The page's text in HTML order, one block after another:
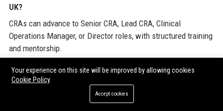
UK?
CRAs can advance to Senior CRA, Lead CRA, Clinical
Operations Manager, or Director roles, with structured training
and mentorship.
12. How does Medpace UK support employee well-being?
Medpace UK offers an employee assistance programme, gym
subsidies, mental health first aiders, and flexible working.
Your experience on this site will be improved by allowing cookies
Cookie Policy
Accept cookies